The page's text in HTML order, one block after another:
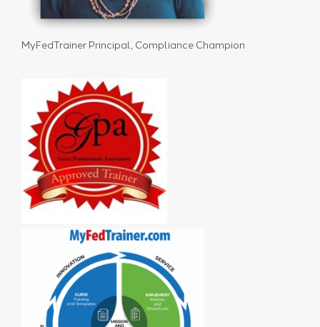
MyFedTrainer Principal, Compliance Champion